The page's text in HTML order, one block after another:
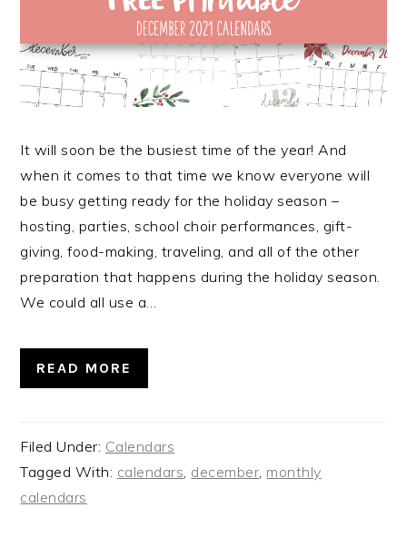
It will soon be the busiest time of the year! And
when it comes to that time we know everyone will
be busy getting ready for the holiday season –
hosting, parties, school choir performances, gift-
giving, food-making, traveling, and all of the other
preparation that happens during the holiday season.
We could all use a…
READ MORE
Filed Under: Calendars
Tagged With: calendars december monthly
calendars